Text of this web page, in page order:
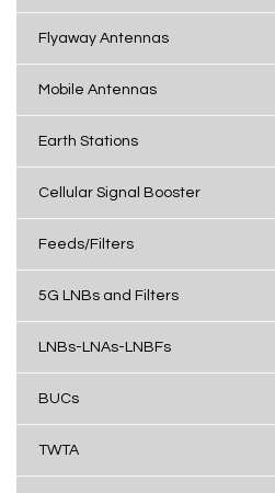
Flyaway Antennas
Mobile Antennas
Earth Stations
Cellular Signal Booster
Feeds/Filters
5G LNBs and Filters
LNBs-LNAs-LNBFs
BUCs
TWTA